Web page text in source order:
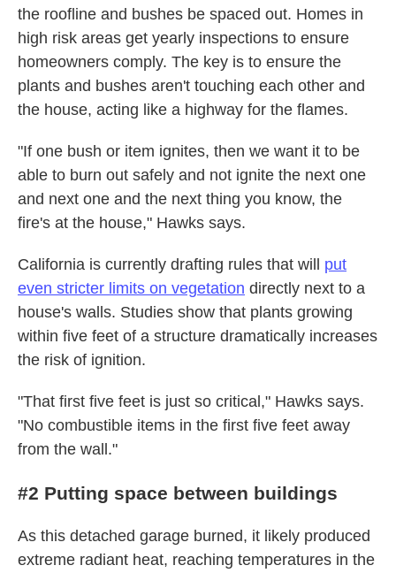
the roofline and bushes be spaced out. Homes in
high risk areas get yearly inspections to ensure
homeowners comply. The key is to ensure the
plants and bushes aren't touching each other and
the house, acting like a highway for the flames.
"If one bush or item ignites, then we want it to be
able to burn out safely and not ignite the next one
and next one and the next thing you know, the
fire's at the house," Hawks says.
California is currently drafting rules that will put
even stricter limits on vegetation directly next to a
house's walls. Studies show that plants growing
within five feet of a structure dramatically increases
the risk of ignition.
"That first five feet is just so critical," Hawks says.
"No combustible items in the first five feet away
from the wall."
#2 Putting space between buildings
As this detached garage burned, it likely produced
extreme radiant heat, reaching temperatures in the